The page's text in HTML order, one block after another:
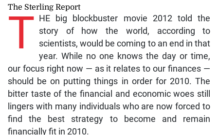
The Sterling Report
T HE big blockbuster movie 2012 told the
story of how the world, according to
scientists, would be coming to an end in that
year. While no one knows the day or time,
our focus right now — as it relates to our finances —
should be on putting things in order for 2010. The
bitter taste of the financial and economic woes still
lingers with many individuals who are now forced to
find the best strategy to become and remain
financially fit in 2010.